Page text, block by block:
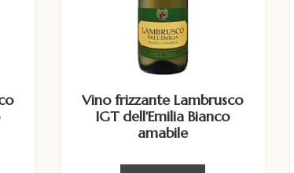
Vino frizzante Lambrusco
IGT dell'Emilia Bianco
amabile